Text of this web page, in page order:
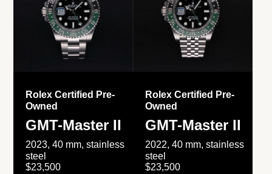
Rolex Certified Pre-
Owned
GMT-Master II
2023, 40 mm, stainless
steel
$23,500
Rolex Certified Pre-
Owned
GMT-Master II
2022, 40 mm, stainless
steel
$23,500